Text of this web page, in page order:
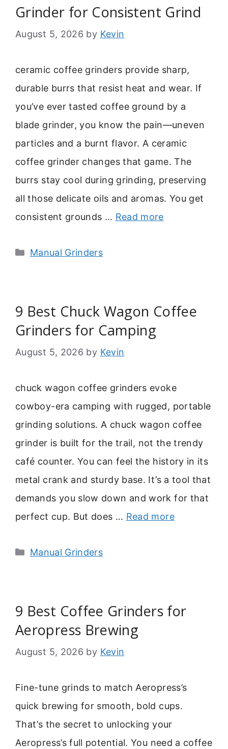
Grinder for Consistent Grind
August 5, 2026 by Kevin
ceramic coffee grinders provide sharp,
durable burrs that resist heat and wear. If
you’ve ever tasted coffee ground by a
blade grinder, you know the pain—uneven
particles and a burnt flavor. A ceramic
coffee grinder changes that game. The
burrs stay cool during grinding, preserving
all those delicate oils and aromas. You get
consistent grounds … Read more
Categories
Manual Grinders
9 Best Chuck Wagon Coffee
Grinders for Camping
August 5, 2026 by Kevin
chuck wagon coffee grinders evoke
cowboy-era camping with rugged, portable
grinding solutions. A chuck wagon coffee
grinder is built for the trail, not the trendy
café counter. You can feel the history in its
metal crank and sturdy base. It’s a tool that
demands you slow down and work for that
perfect cup. But does … Read more
Categories
Manual Grinders
9 Best Coffee Grinders for
Aeropress Brewing
August 5, 2026 by Kevin
Fine-tune grinds to match Aeropress’s
quick brewing for smooth, bold cups.
That’s the secret to unlocking your
Aeropress’s full potential. You need a coffee